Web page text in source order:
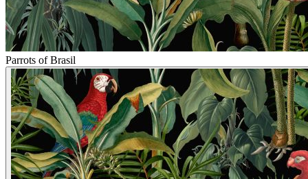
Parrots of Brasil